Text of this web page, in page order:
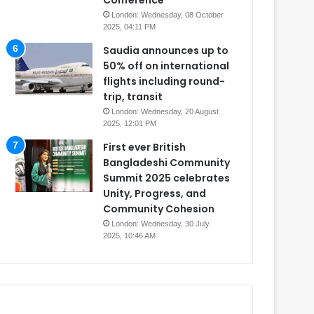
London: Wednesday, 08 October
2025, 04:11 PM
Saudia announces up to
50% off on international
flights including round-
trip, transit
London: Wednesday, 20 August
2025, 12:01 PM
First ever British
Bangladeshi Community
Summit 2025 celebrates
Unity, Progress, and
Community Cohesion
London: Wednesday, 30 July
2025, 10:46 AM